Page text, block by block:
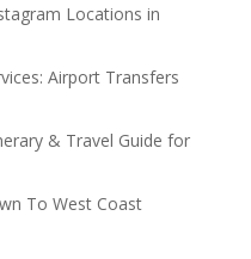
Locations in
Airport Transfers
& Travel Guide for
To West Coast